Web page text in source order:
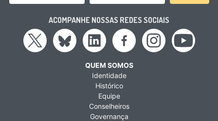
ACOMPANHE NOSSAS REDES SOCIAIS
QUEM SOMOS
Identidade
Histórico
Equipe
Conselheiros
Governança